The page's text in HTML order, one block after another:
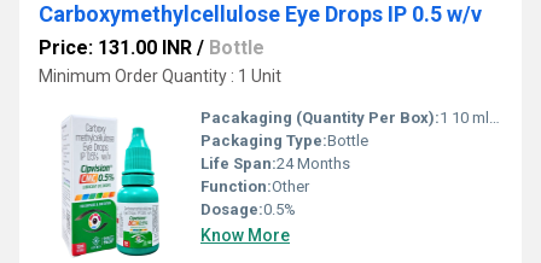
Carboxymethylcellulose Eye Drops IP 0.5 w/v
Price: 131.00 INR / Bottle
Minimum Order Quantity : 1 Unit
Pacakaging (Quantity Per Box):1 10 ml Bottle
Packaging Type:Bottle
Life Span:24 Months
Function:Other
Dosage:0.5%
Know More